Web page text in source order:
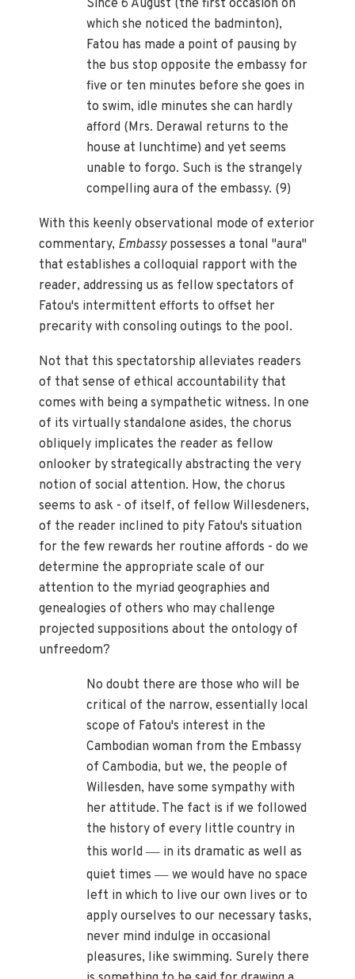
Since 6 August (the first occasion on
which she noticed the badminton),
Fatou has made a point of pausing by
the bus stop opposite the embassy for
five or ten minutes before she goes in
to swim, idle minutes she can hardly
afford (Mrs. Derawal returns to the
house at lunchtime) and yet seems
unable to forgo. Such is the strangely
compelling aura of the embassy. (9)
With this keenly observational mode of exterior
commentary, Embassypossesses a tonal "aura"
that establishes a colloquial rapport with the
reader, addressing us as fellow spectators of
Fatou's intermittent efforts to offset her
precarity with consoling outings to the pool.
Not that this spectatorship alleviates readers
of that sense of ethical accountability that
comes with being a sympathetic witness. In one
of its virtually standalone asides, the chorus
obliquely implicates the reader as fellow
onlooker by strategically abstracting the very
notion of social attention. How, the chorus
seems to ask - of itself, of fellow Willesdeners,
of the reader inclined to pity Fatou's situation
for the few rewards her routine affords - do we
determine the appropriate scale of our
attention to the myriad geographies and
genealogies of others who may challenge
projected suppositions about the ontology of
unfreedom?
No doubt there are those who will be
critical of the narrow, essentially local
scope of Fatou's interest in the
Cambodian woman from the Embassy
of Cambodia, but we, the people of
Willesden, have some sympathy with
her attitude. The fact is if we followed
the history of every little country in
this world— in its dramatic as well as
quiet times— we would have no space
left in which to live our own lives or to
apply ourselves to our necessary tasks,
never mind indulge in occasional
pleasures, like swimming. Surely there